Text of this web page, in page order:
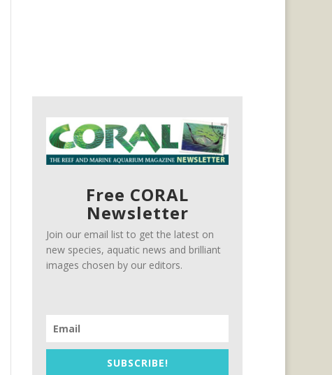
Free CORAL
Newsletter
Join our email list to get the latest on
new species, aquatic news and brilliant
images chosen by our editors.
SUBSCRIBE!